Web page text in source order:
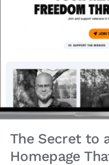
The Secret to
Homepage